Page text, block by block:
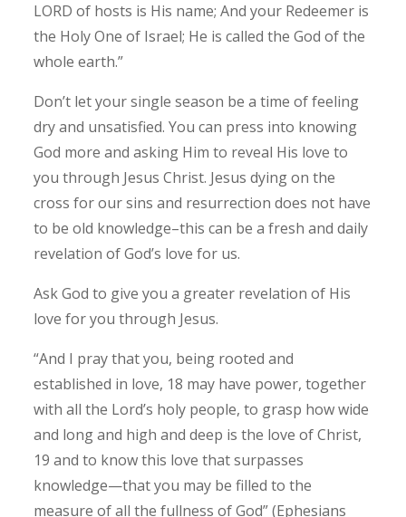
LORD of hosts is His name; And your Redeemer is
the Holy One of Israel; He is called the God of the
whole earth.”
Don’t let your single season be a time of feeling
dry and unsatisfied. You can press into knowing
God more and asking Him to reveal His love to
you through Jesus Christ. Jesus dying on the
cross for our sins and resurrection does not have
to be old knowledge–this can be a fresh and daily
revelation of God’s love for us.
Ask God to give you a greater revelation of His
love for you through Jesus.
“And I pray that you, being rooted and
established in love, 18 may have power, together
with all the Lord’s holy people, to grasp how wide
and long and high and deep is the love of Christ,
19 and to know this love that surpasses
knowledge—that you may be filled to the
measure of all the fullness of God” (Ephesians